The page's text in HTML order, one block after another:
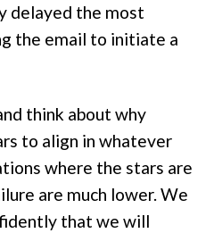
delayed the most
the email to initiate a
think about why
to align in whatever
where the stars are
are much lower. We
that we will